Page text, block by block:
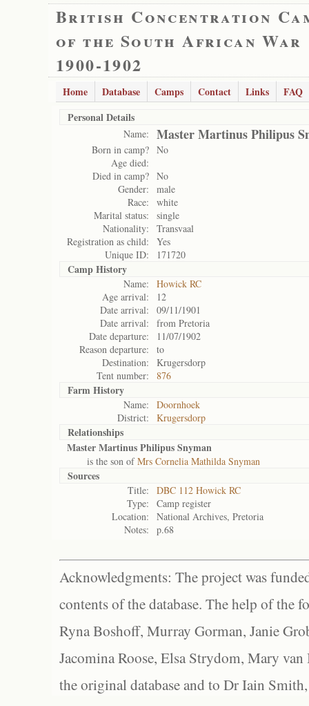
British Concentration
of the South African War
1900-1902
Home Database Camps Contact Links
FAQ
Personal Details
Name: Master Martinus Philipus
Born in camp? No
Age died:
Died in camp? No
Gender:
male
Race:
white
Marital status:
single
Nationality:
Transvaal
Registration as child:
Yes
Unique ID:
171720
Camp History
Name:
Howick RC
Age arrival:
12
Date arrival:
09/11/1901
Date arrival:
from Pretoria
Date departure:
11/07/1902
Reason departure:
to
Destination:
Krugersdorp
Tent number:
876
Farm History
Name:
Doornhoek
District:
Krugersdorp
Relationships
Master Martinus Philipus Snyman
is the son ofMrs Cornelia Mathilda Snyman
Sources
Title:
DBC 112 Howick RC
Type:
Camp register
Location:
National Archives, Pretoria
Notes:
p.68
Acknowledgments: The project was
contents of the database. The help of the
Ryna Boshoff, Murray Gorman, Janie
Jacomina Roose, Elsa Strydom, Mary
the original database and to Dr Iain